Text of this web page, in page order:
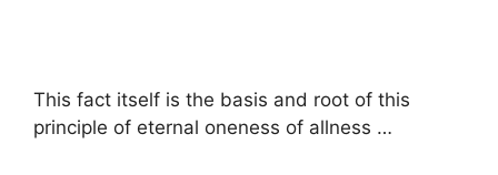
This fact itself is the basis and root of this
principle of eternal oneness of allness …